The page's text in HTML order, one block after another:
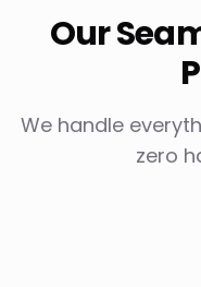
Our
We handle
zero